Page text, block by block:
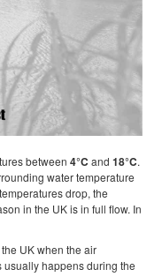
between 4°C and 18°C.
water temperature
drop, the
in the UK is in full flow. In
UK when the air
usually happens during the